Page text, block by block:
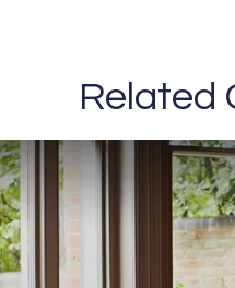
Related